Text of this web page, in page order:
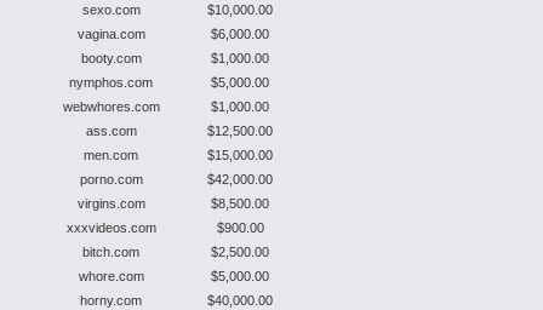
sexo.com
$10,000.00
vagina.com
$6,000.00
booty.com
$1,000.00
nymphos.com
$5,000.00
webwhores.com
$1,000.00
ass.com
$12,500.00
men.com
$15,000.00
porno.com
$42,000.00
virgins.com
$8,500.00
xxxvideos.com
$900.00
bitch.com
$2,500.00
whore.com
$5,000.00
horny.com
$40,000.00